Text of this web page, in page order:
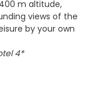
m altitude,
views of the
by your own
4*